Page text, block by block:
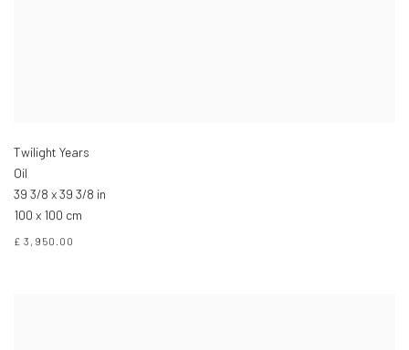
Twilight Years
Oil
39 3/8 x 39 3/8 in
100 x 100 cm
£ 3,950.00